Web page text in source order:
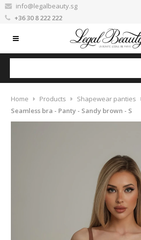
info@legalbeauty.sg
+36 30 8 222 222
Home Products
Shapewear panties
Seamless bra - Panty - Sandy brown - S